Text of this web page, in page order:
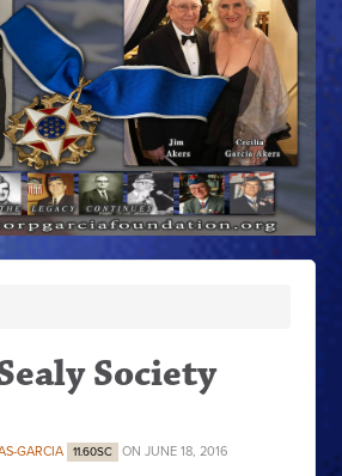
Society
GARCIA 11.60SC ON JUNE 18, 2016